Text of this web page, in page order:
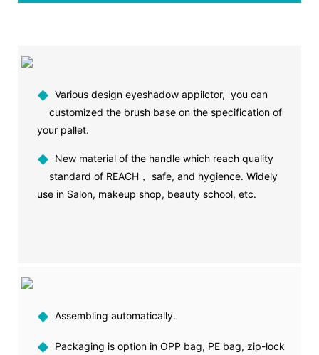
◆ Various design eyeshadow appilctor, you can
customized the brush base on the specification of
your pallet.
◆ New material of the handle which reach quality
standard of REACH， safe, and hygience. Widely
use in Salon, makeup shop, beauty school, etc.
◆ Assembling automatically.
◆ Packaging is option in OPP bag, PE bag, zip-lock